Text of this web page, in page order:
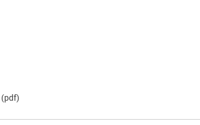
(pdf)